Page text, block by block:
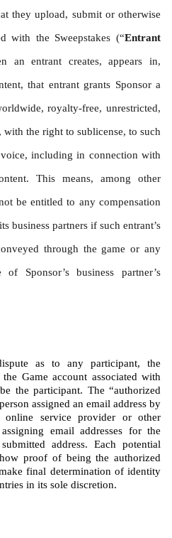
they upload, submit or otherwise
with the Sweepstakes (“Entrant
an entrant creates, appears in,
that entrant grants Sponsor a
royalty-free, unrestricted,
the right to sublicense, to such
voice, including in connection with
This means, among other
be entitled to any compensation
business partners if such entrant’s
through the game or any
Sponsor’s business partner’s
as to any participant, the
Game account associated with
the participant. The “authorized
assigned an email address by
online service provider or other
email addresses for the
address. Each potential
proof of being the authorized
final determination of identity
in its sole discretion.